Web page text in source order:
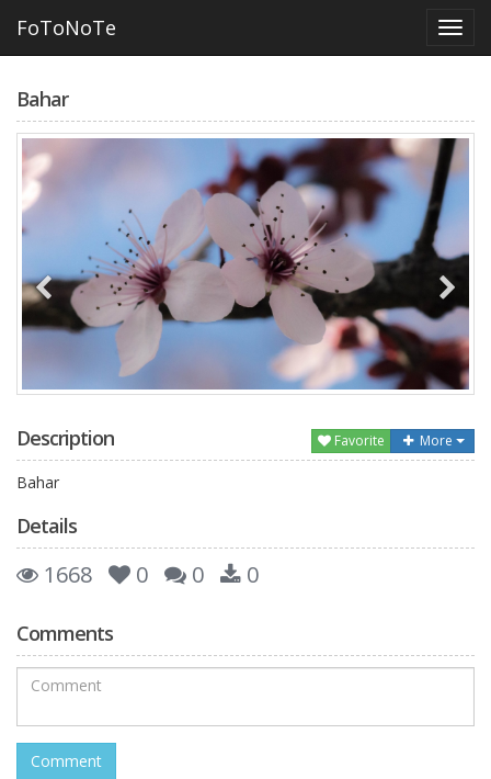
FoToNoTe
Bahar
Description Favorite More
Bahar
Details
1668 0 0 0
Comments